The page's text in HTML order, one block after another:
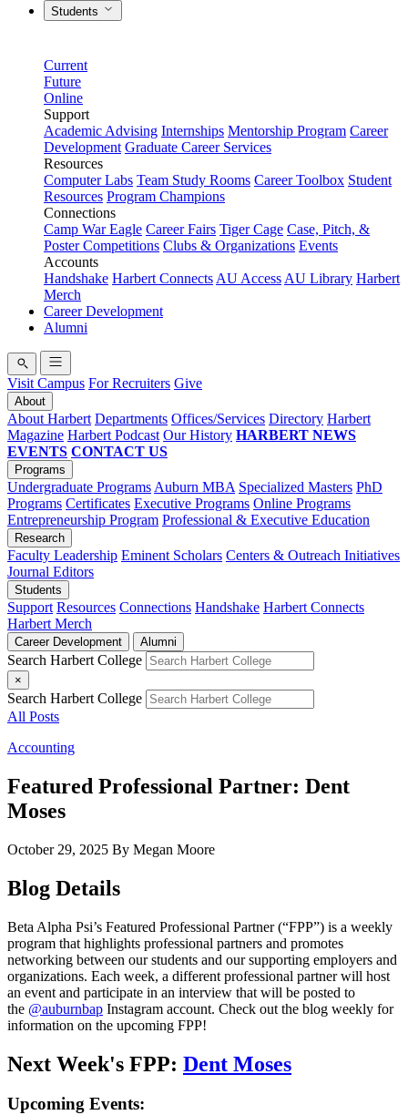
Students
Current
Future
Online
Support
Academic Advising Internships Mentorship Program Career
Development Graduate Career Services
Resources
Computer Labs Team Study Rooms Career Toolbox Student
Resources Program Champions
Connections
Camp War Eagle Career Fairs Tiger Cage Case, Pitch, &
Poster Competitions Clubs & Organizations Events
Accounts
Handshake Harbert Connects AU Access AU Library Harbert
Merch
Career Development
Alumni
Visit Campus For Recruiters Give
About
About Harbert Departments Offices/Services Directory Harbert
Magazine Harbert Podcast Our History HARBERT NEWS
EVENTS CONTACT US
Programs
Undergraduate Programs Auburn MBA Specialized Masters PhD
Programs Certificates Executive Programs Online Programs
Entrepreneurship Program Professional & Executive Education
Research
Faculty Leadership Eminent Scholars Centers & Outreach Initiatives
Journal Editors
Students
Support Resources Connections Handshake Harbert Connects
Harbert Merch
Career Development Alumni
Search Harbert College
×
Search Harbert College
All Posts
Accounting
Featured Professional Partner: Dent
Moses
October 29, 2025 By Megan Moore
Blog Details
Beta Alpha Psi’s Featured Professional Partner (“FPP”) is a weekly
program that highlights professional partners and promotes
networking between our students and our supporting employers and
organizations. Each week, a different professional partner will host
an event and participate in an interview that will be posted to
the @auburnbap Instagram account. Check out the blog weekly for
information on the upcoming FPP!
Next Week's FPP: Dent Moses
Upcoming Events: